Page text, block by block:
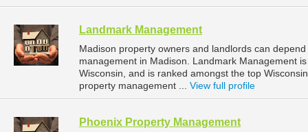
Landmark Management
Madison property owners and landlords can
management in Madison. Landmark Management
Wisconsin, and is ranked amongst the top
property management ... View full profile
Phoenix Property Management